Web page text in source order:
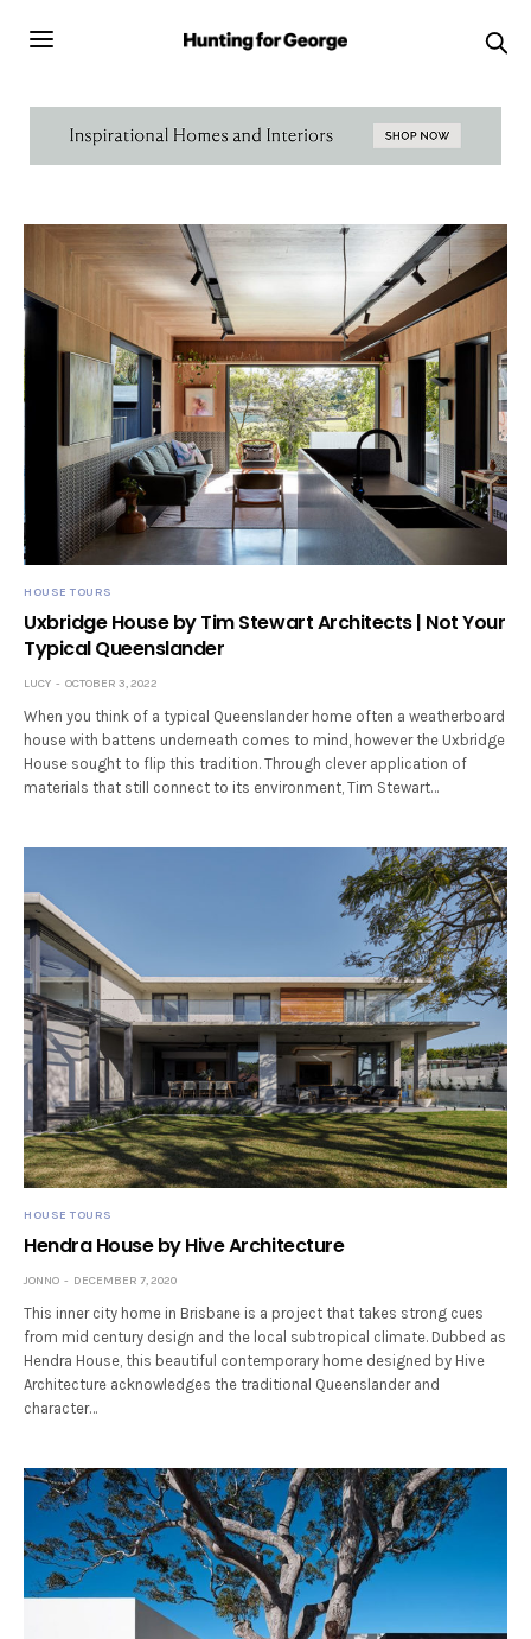
HOUSE TOURS
Uxbridge House by Tim Stewart Architects | Not Your
Typical Queenslander
LUCY OCTOBER 3, 2022
When you think of a typical Queenslander home often a weatherboard
house with battens underneath comes to mind, however the Uxbridge
House sought to flip this tradition. Through clever application of
materials that still connect to its environment, Tim Stewart…
HOUSE TOURS
Hendra House by Hive Architecture
JONNO DECEMBER 7, 2020
This inner city home in Brisbane is a project that takes strong cues
from mid century design and the local subtropical climate. Dubbed as
Hendra House, this beautiful contemporary home designed by Hive
Architecture acknowledges the traditional Queenslander and
character…